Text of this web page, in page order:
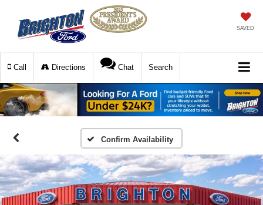
SAVED
Call Directions Chat Search
Confirm Availability